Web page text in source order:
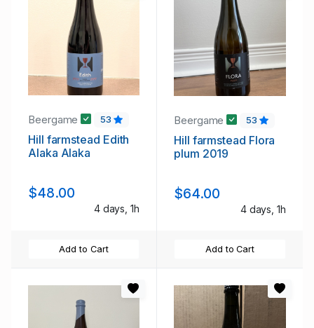
Beergame 53
Hill farmstead Edith
Alaka Alaka
$48.00
4 days, 1h
Add to Cart
Beergame 53
Hill farmstead Flora
plum 2019
$64.00
4 days, 1h
Add to Cart